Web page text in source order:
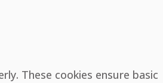
These cookies ensure basic